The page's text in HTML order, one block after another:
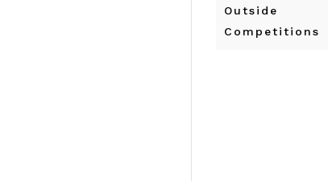
Outside
Competitions